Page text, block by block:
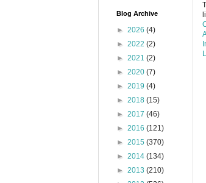
Blog Archive
► 2026 (4)
► 2022 (2)
► 2021 (2)
► 2020 (7)
► 2019 (4)
► 2018 (15)
► 2017 (46)
► 2016 (121)
► 2015 (370)
► 2014 (134)
► 2013 (210)